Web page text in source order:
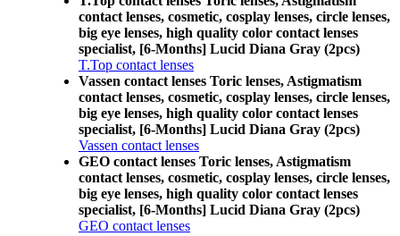
contact lenses, cosmetic, cosplay lenses, circle lenses,
big eye lenses, high quality color contact lenses
specialist, [6-Months] Lucid Diana Gray (2pcs)
T.Top contact lenses
Vassen contact lenses Toric lenses, Astigmatism
contact lenses, cosmetic, cosplay lenses, circle lenses,
big eye lenses, high quality color contact lenses
specialist, [6-Months] Lucid Diana Gray (2pcs)
Vassen contact lenses
GEO contact lenses Toric lenses, Astigmatism
contact lenses, cosmetic, cosplay lenses, circle lenses,
big eye lenses, high quality color contact lenses
specialist, [6-Months] Lucid Diana Gray (2pcs)
GEO contact lenses